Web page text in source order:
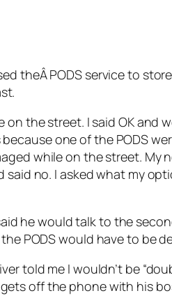
theÂ PODS service to
the street. I said OK
one of the PODS
while on the street.
no. I asked what my
he would talk to the
PODS would have to be
told me I wouldn’t be
off the phone with his